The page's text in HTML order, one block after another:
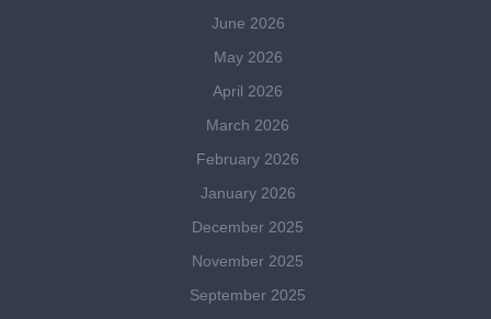
June 2026
May 2026
April 2026
March 2026
February 2026
January 2026
December 2025
November 2025
September 2025